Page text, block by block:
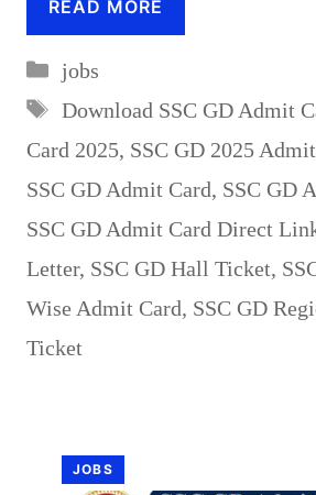
READ MORE
Categories
jobs
Tags
Download SSC GD Admit
Card 2025, SSC GD 2025
SSC GD Admit Card, SSC GD
SSC GD Admit Card Direct
Letter, SSC GD Hall Ticket,
Wise Admit Card, SSC GD
Ticket
JOBS